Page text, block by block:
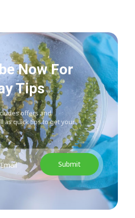
Now For
Tips
offers and
as quick tips to get your